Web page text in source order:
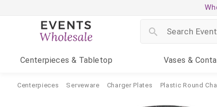
Centerpieces & Tabletop Vases &
Centerpieces Serveware Charger Plates Plastic Round